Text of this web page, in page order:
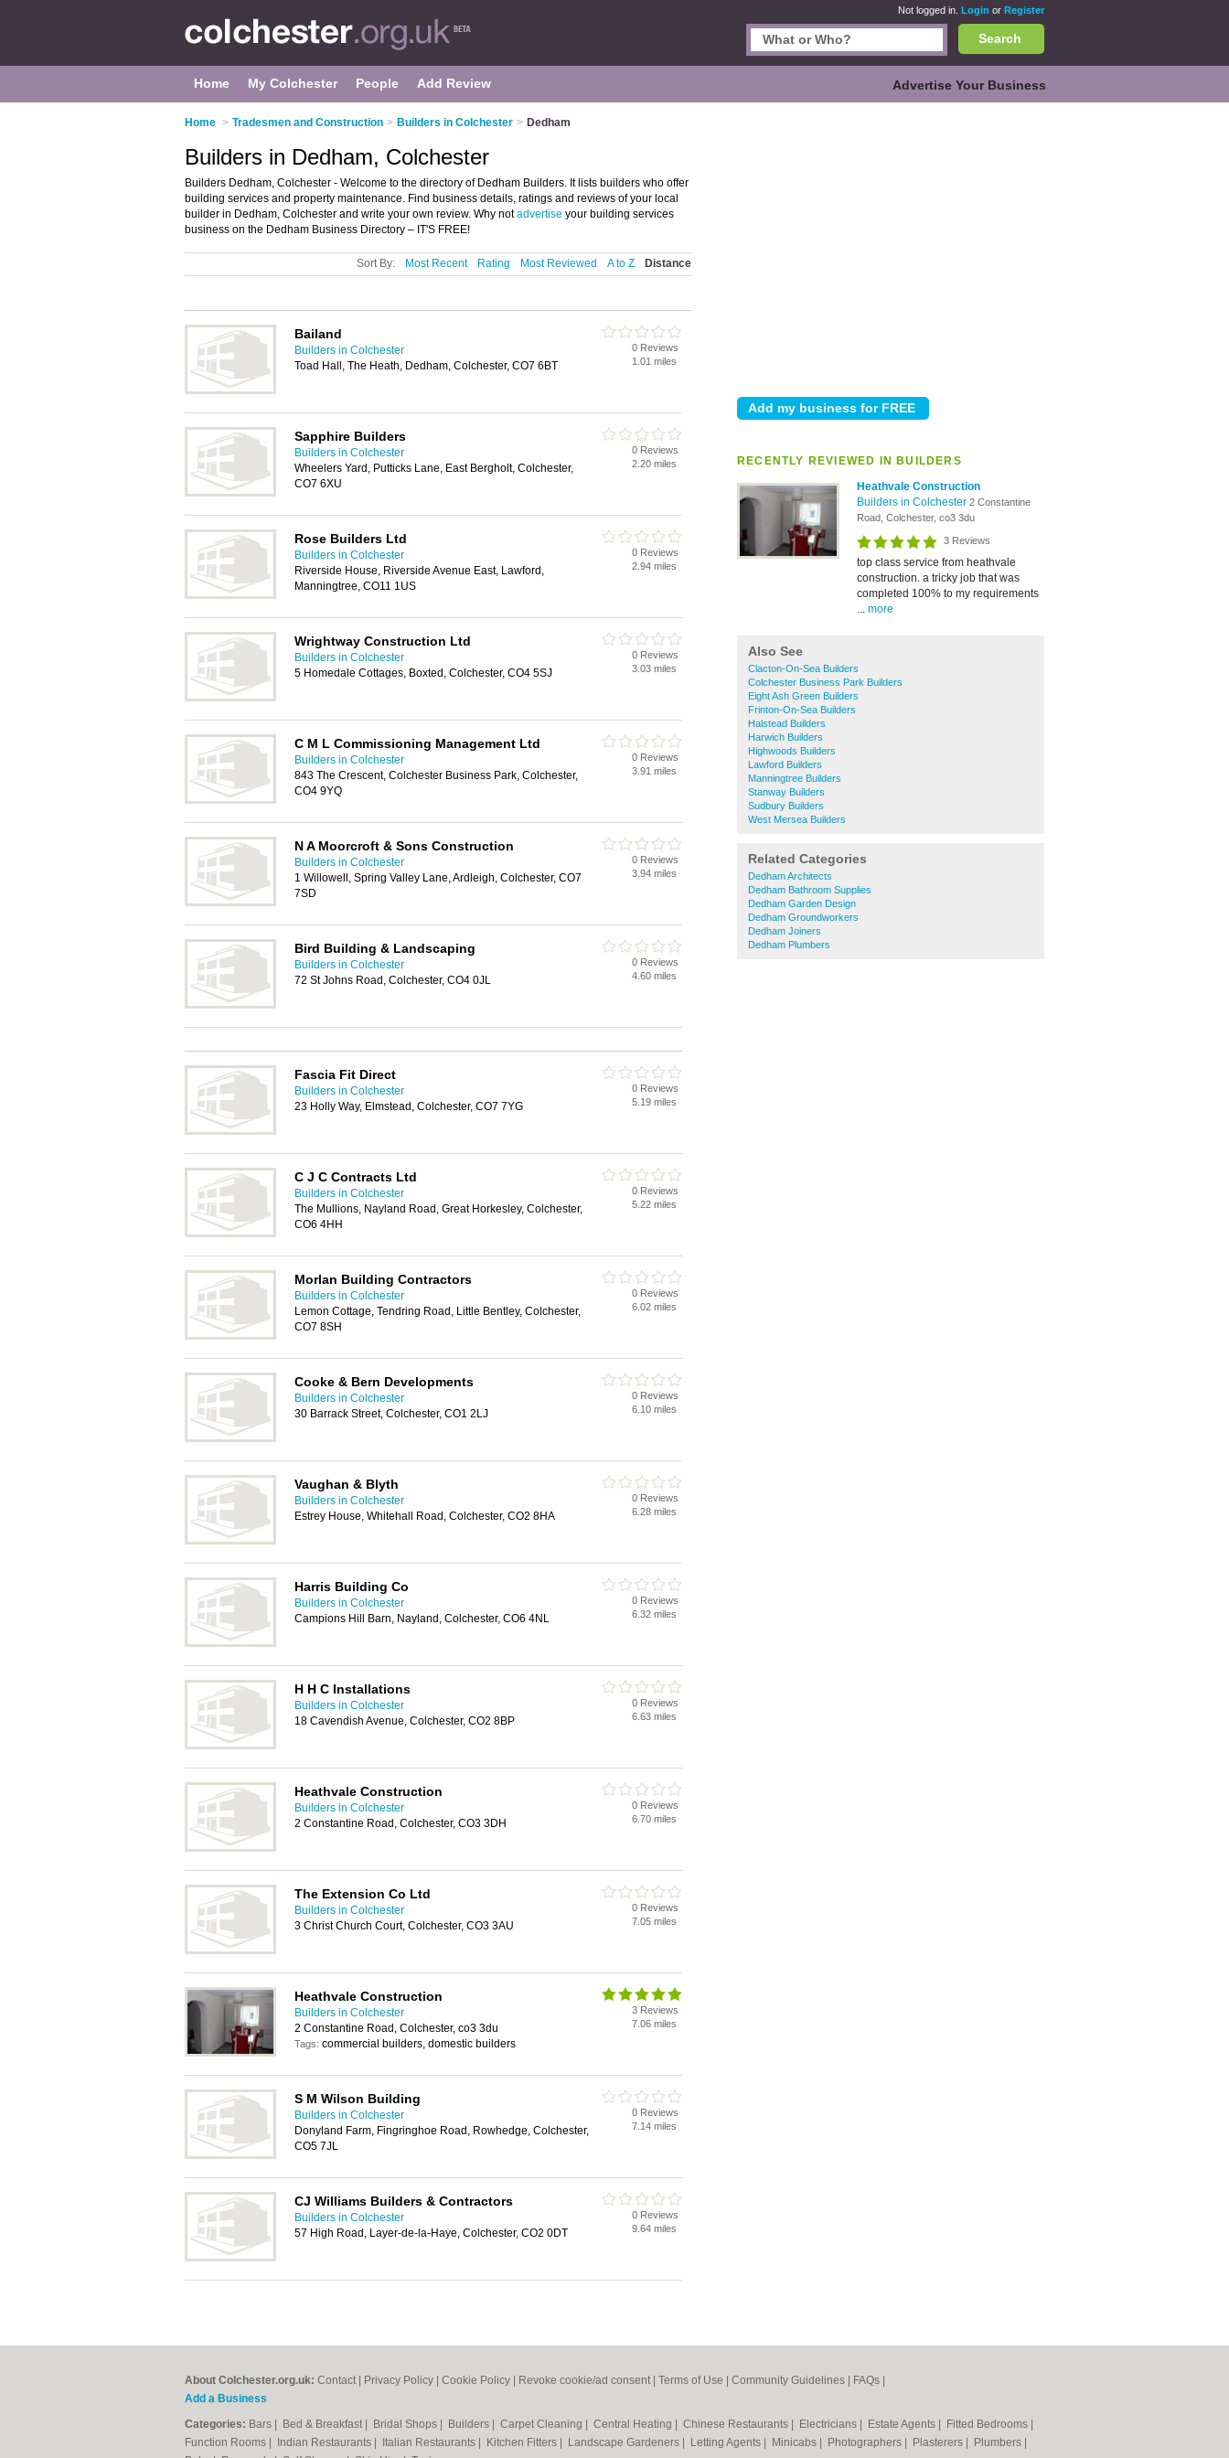
Not logged in. Login or Register
Search
Home My Colchester People Add Review Advertise Your Business
Home > Tradesmen and Construction > Builders in Colchester > Dedham
RECENTLY REVIEWED IN BUILDERS
Heathvale Construction
Builders in Colchester 2 Constantine
Road, Colchester, co3 3du
3 Reviews
top class service from heathvale
construction. a tricky job that was
completed 100% to my requirements
... more
Also See
Clacton-On-Sea Builders
Colchester Business Park Builders
Eight Ash Green Builders
Frinton-On-Sea Builders
Halstead Builders
Harwich Builders
Highwoods Builders
Lawford Builders
Manningtree Builders
Stanway Builders
Sudbury Builders
West Mersea Builders
Related Categories
Dedham Architects
Dedham Bathroom Supplies
Dedham Garden Design
Dedham Groundworkers
Dedham Joiners
Dedham Plumbers
Builders in Dedham, Colchester
Builders Dedham, Colchester - Welcome to the directory of Dedham Builders. It lists builders who offer
building services and property maintenance. Find business details, ratings and reviews of your local
builder in Dedham, Colchester and write your own review. Why notadvertise your building services
business on the Dedham Business Directory – IT'S FREE!
Sort By: Most Recent Rating Most Reviewed A to Z Distance
Bailand
Builders in Colchester
Toad Hall, The Heath, Dedham, Colchester, CO7 6BT
0 Reviews
1.01 miles
Sapphire Builders
Builders in Colchester
Wheelers Yard, Putticks Lane, East Bergholt, Colchester,
CO7 6XU
0 Reviews
2.20 miles
Rose Builders Ltd
Builders in Colchester
Riverside House, Riverside Avenue East, Lawford,
Manningtree, CO11 1US
0 Reviews
2.94 miles
Wrightway Construction Ltd
Builders in Colchester
5 Homedale Cottages, Boxted, Colchester, CO4 5SJ
0 Reviews
3.03 miles
C M L Commissioning Management Ltd
Builders in Colchester
843 The Crescent, Colchester Business Park, Colchester,
CO4 9YQ
0 Reviews
3.91 miles
N A Moorcroft & Sons Construction
Builders in Colchester
1 Willowell, Spring Valley Lane, Ardleigh, Colchester, CO7
7SD
0 Reviews
3.94 miles
Bird Building & Landscaping
Builders in Colchester
72 St Johns Road, Colchester, CO4 0JL
0 Reviews
4.60 miles
Fascia Fit Direct
Builders in Colchester
23 Holly Way, Elmstead, Colchester, CO7 7YG
0 Reviews
5.19 miles
C J C Contracts Ltd
Builders in Colchester
The Mullions, Nayland Road, Great Horkesley, Colchester,
CO6 4HH
0 Reviews
5.22 miles
Morlan Building Contractors
Builders in Colchester
Lemon Cottage, Tendring Road, Little Bentley, Colchester,
CO7 8SH
0 Reviews
6.02 miles
Cooke & Bern Developments
Builders in Colchester
30 Barrack Street, Colchester, CO1 2LJ
0 Reviews
6.10 miles
Vaughan & Blyth
Builders in Colchester
Estrey House, Whitehall Road, Colchester, CO2 8HA
0 Reviews
6.28 miles
Harris Building Co
Builders in Colchester
Campions Hill Barn, Nayland, Colchester, CO6 4NL
0 Reviews
6.32 miles
H H C Installations
Builders in Colchester
18 Cavendish Avenue, Colchester, CO2 8BP
0 Reviews
6.63 miles
Heathvale Construction
Builders in Colchester
2 Constantine Road, Colchester, CO3 3DH
0 Reviews
6.70 miles
The Extension Co Ltd
Builders in Colchester
3 Christ Church Court, Colchester, CO3 3AU
0 Reviews
7.05 miles
Heathvale Construction
Builders in Colchester
2 Constantine Road, Colchester, co3 3du
Tags: commercial builders, domestic builders
3 Reviews
7.06 miles
S M Wilson Building
Builders in Colchester
Donyland Farm, Fingringhoe Road, Rowhedge, Colchester,
CO5 7JL
0 Reviews
7.14 miles
CJ Williams Builders & Contractors
Builders in Colchester
57 High Road, Layer-de-la-Haye, Colchester, CO2 0DT
0 Reviews
9.64 miles
About Colchester.org.uk: Contact Privacy Policy Cookie Policy Revoke cookie/ad consent | Terms of Use Community Guidelines FAQs
Add a Business
Categories: Bars Bed & Breakfast Bridal Shops Builders Carpet Cleaning Central Heating Chinese Restaurants Electricians Estate Agents Fitted Bedrooms
Function Rooms
Indian Restaurants Italian Restaurants Kitchen Fitters Landscape Gardeners Letting Agents Minicabs Photographers Plasterers Plumbers